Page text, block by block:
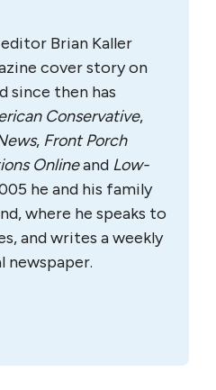
Brian Kaller
cover story on
since then has
Conservative,
, Front Porch
Onlineand Low-
he and his family
where he speaks to
and writes a weekly
newspaper.